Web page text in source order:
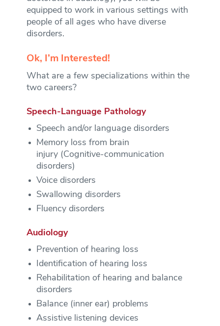
equipped to work in various settings with
people of all ages who have diverse
disorders.
Ok, I’m Interested!
What are a few specializations within the
two careers?
Speech-Language Pathology
Speech and/or language disorders
Memory loss from brain
injury (Cognitive-communication
disorders)
Voice disorders
Swallowing disorders
Fluency disorders
Audiology
Prevention of hearing loss
Identification of hearing loss
Rehabilitation of hearing and balance
disorders
Balance (inner ear) problems
Assistive listening devices